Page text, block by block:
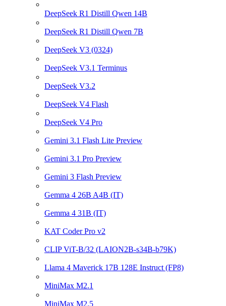
DeepSeek R1 Distill Qwen 14B
DeepSeek R1 Distill Qwen 7B
DeepSeek V3 (0324)
DeepSeek V3.1 Terminus
DeepSeek V3.2
DeepSeek V4 Flash
DeepSeek V4 Pro
Gemini 3.1 Flash Lite Preview
Gemini 3.1 Pro Preview
Gemini 3 Flash Preview
Gemma 4 26B A4B (IT)
Gemma 4 31B (IT)
KAT Coder Pro v2
CLIP ViT-B/32 (LAION2B-s34B-b79K)
Llama 4 Maverick 17B 128E Instruct (FP8)
MiniMax M2.1
MiniMax M2.5